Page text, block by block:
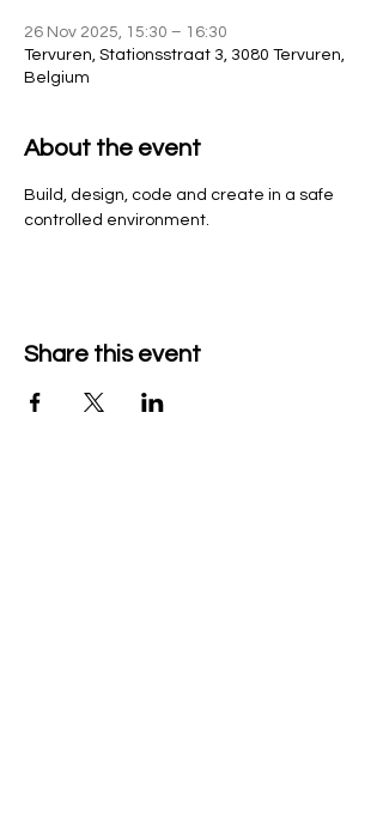
26 Nov 2025, 15:30 – 16:30
Tervuren, Stationsstraat 3, 3080 Tervuren,
Belgium
About the event
Build, design, code and create in a safe
controlled environment.
Share this event